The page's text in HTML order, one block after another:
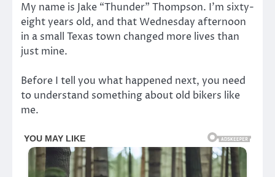
My name is Jake “Thunder” Thompson. I’m sixty-
eight years old, and that Wednesday afternoon
in a small Texas town changed more lives than
just mine.
Before I tell you what happened next, you need
to understand something about old bikers like
me.